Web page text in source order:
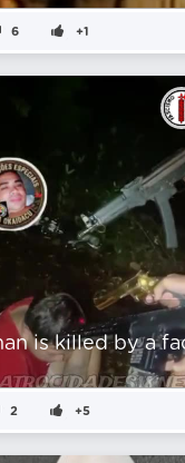
6 +1
is killed by a
2 +5